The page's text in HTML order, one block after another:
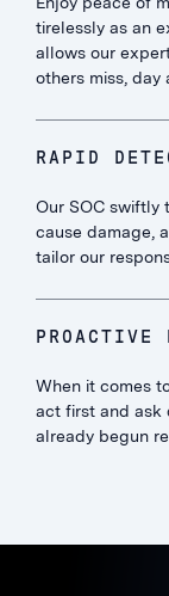
tirelessly as an
allows our
others miss, day
RAPID
Our SOC swiftly
cause damage,
tailor our
PROACTIVE
When it comes
act first and ask
already begun